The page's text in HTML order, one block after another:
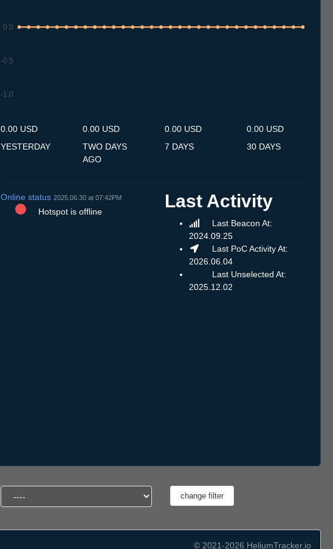
-1.0
-0.5
0.0
0.00 USD
YESTERDAY
0.00 USD
TWO DAYS
AGO
0.00 USD
7 DAYS
0.00 USD
30 DAYS
Online status 2025.06.30 at 07:42PM
Hotspot is offline
Last Activity
Last Beacon At:
2024.09.25
Last PoC Activity At:
2026.06.04
Last Unselected At:
2025.12.02
© 2021-2026 HeliumTracker.io